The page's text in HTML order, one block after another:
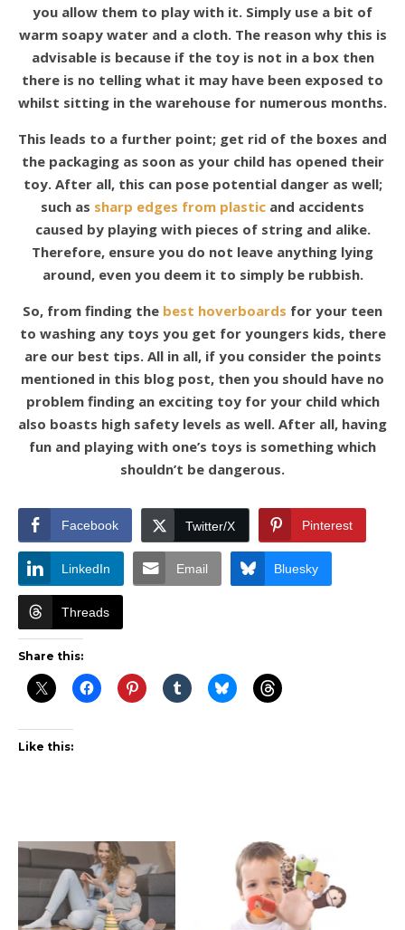
you allow them to play with it. Simply use a bit of
warm soapy water and a cloth. The reason why this is
advisable is because if the toy is not in a box then
there is no telling what it may have been exposed to
whilst sitting in the warehouse for numerous months.
This leads to a further point; get rid of the boxes and
the packaging as soon as your child has opened their
toy. After all, this can pose potential danger as well;
such as sharp edges from plastic and accidents
caused by playing with pieces of string and alike.
Therefore, ensure you do not leave anything lying
around, even you deem it to simply be rubbish.
So, from finding the best hoverboards for your teen
to washing any toys you get for youngers kids, there
are our best tips. All in all, if you consider the points
mentioned in this blog post, then you should have no
problem finding an exciting toy for your child which
also boasts high safety levels as well. After all, having
fun and playing with one’s toys is something which
shouldn’t be dangerous.
Facebook Twitter/X Pinterest
LinkedIn Email Bluesky
Threads
Share this:
Like this: